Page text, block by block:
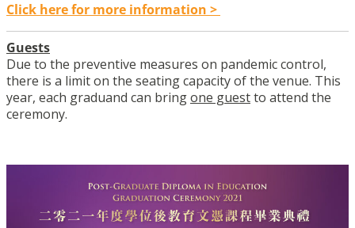
Click here for more information >
Guests
Due to the preventive measures on pandemic control,
there is a limit on the seating capacity of the venue. This
year, each graduand can bringone guestto attend the
ceremony.